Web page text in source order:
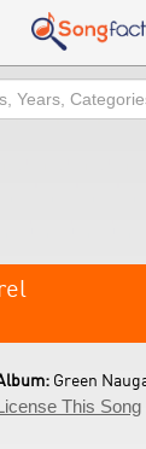
Green
This Song